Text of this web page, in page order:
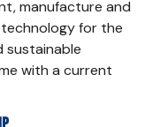
manufacture and
for the
sustainable
with a current